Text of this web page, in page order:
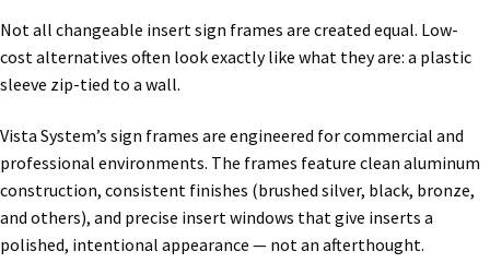
Not all changeable insert sign frames are created equal. Low-
cost alternatives often look exactly like what they are: a plastic
sleeve zip-tied to a wall.
Vista System’s sign frames are engineered for commercial and
professional environments. The frames feature clean aluminum
construction, consistent finishes (brushed silver, black, bronze,
and others), and precise insert windows that give inserts a
polished, intentional appearance — not an afterthought.